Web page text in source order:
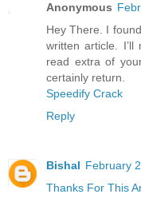
Anonymous
Hey There. I
written article.
read extra of
certainly return.
Speedify Crack
Reply
Bishal February
Thanks For This